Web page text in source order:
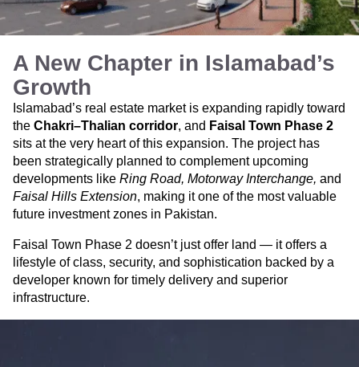
A New Chapter in Islamabad’s
Growth
Islamabad’s real estate market is expanding rapidly toward
the Chakri–Thalian corridor, and Faisal Town Phase 2
sits at the very heart of this expansion. The project has
been strategically planned to complement upcoming
developments like Ring Road, Motorway Interchange, and
Faisal Hills Extension, making it one of the most valuable
future investment zones in Pakistan.
Faisal Town Phase 2 doesn’t just offer land — it offers a
lifestyle of class, security, and sophistication backed by a
developer known for timely delivery and superior
infrastructure.